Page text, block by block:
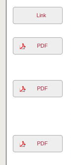
Link
PDF
PDF
PDF